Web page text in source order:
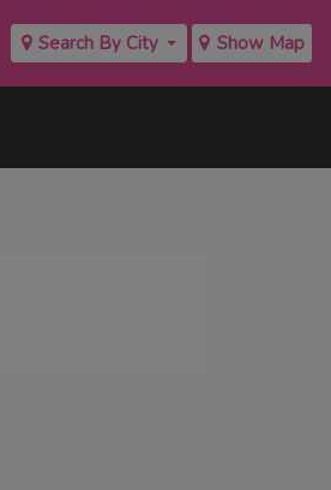
Search By City Show Map